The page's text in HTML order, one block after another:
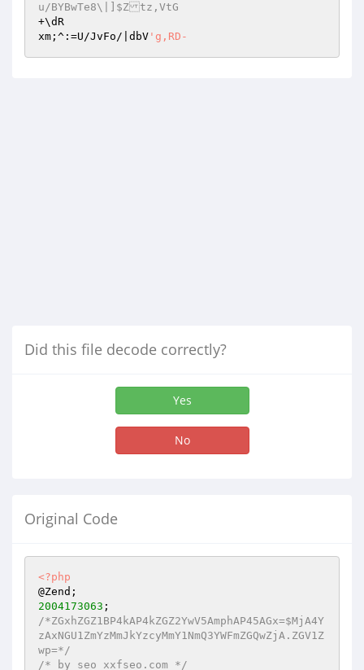
u/BYBwTe8\|]$Ztz,VtG
+\dR
xm;^:=U/JvFo/|dbV 'g,RD-
Did this file decode correctly?
Yes
No
Original Code
<?php
2004173063
/*ZGxhZGZ1BP4kAP4kZGZ2YwV5AmphAP45AGx=$MjA4Y
zAxNGU1ZmYzMmJkYzcyMmY1NmQ3YWFmZGQwZjA.ZGV1Z
wp=*/
/* by seo xxfseo.com */